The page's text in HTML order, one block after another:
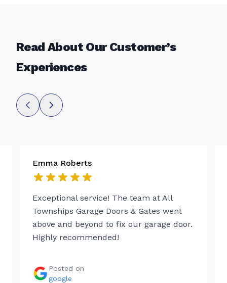
Read About Our Customer’s
Experiences
Emma Roberts
Exceptional service! The team at All
Townships Garage Doors & Gates went
above and beyond to fix our garage door.
Highly recommended!
Posted on
google